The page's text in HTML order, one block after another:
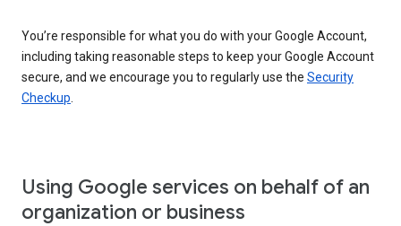
You’re responsible for what you do with your Google Account,
including taking reasonable steps to keep your Google Account
secure, and we encourage you to regularly use the Security
Checkup.
Using Google services on behalf of an
organization or business